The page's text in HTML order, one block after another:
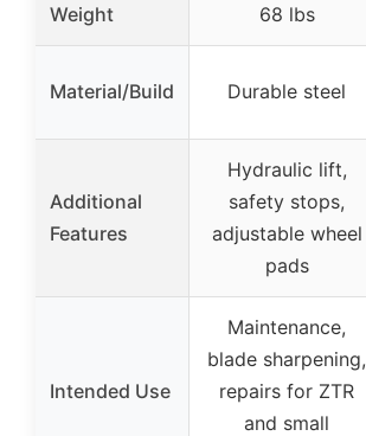
Weight 68 lbs
Material/Build Durable steel
Additional
Features
Hydraulic lift,
safety stops,
adjustable wheel
pads
Intended Use
Maintenance,
blade sharpening,
repairs for ZTR
and small